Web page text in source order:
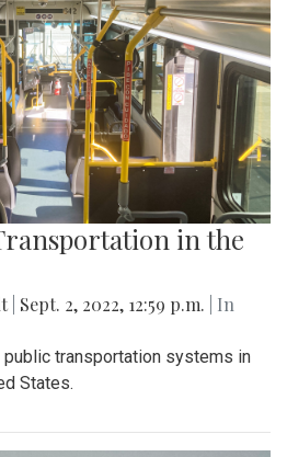
in the
Sept. 2, 2022, 12:59 p.m.
| In
transportation systems in
States.